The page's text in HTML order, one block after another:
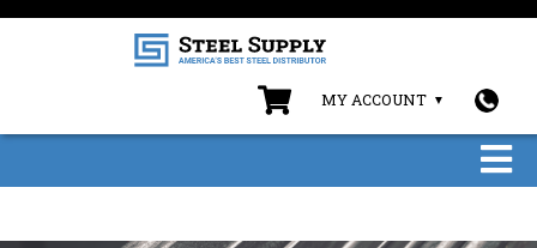
MY ACCOUNT